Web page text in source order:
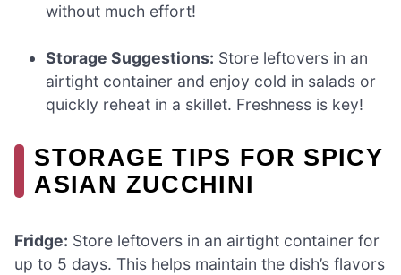
without much effort!
Storage Suggestions: Store leftovers in an
airtight container and enjoy cold in salads or
quickly reheat in a skillet. Freshness is key!
STORAGE TIPS FOR SPICY
ASIAN ZUCCHINI
Fridge: Store leftovers in an airtight container for
up to 5 days. This helps maintain the dish’s flavors